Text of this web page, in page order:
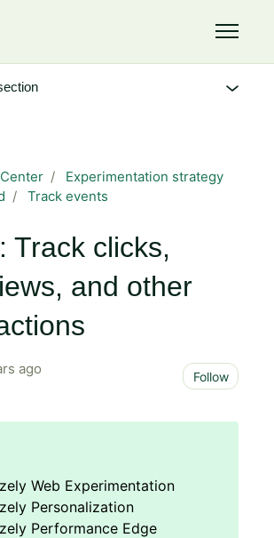
Toggle
Experimentation strategy
Track events
Track clicks,
and other
ago Follow
Web Experimentation
Personalization
Performance Edge